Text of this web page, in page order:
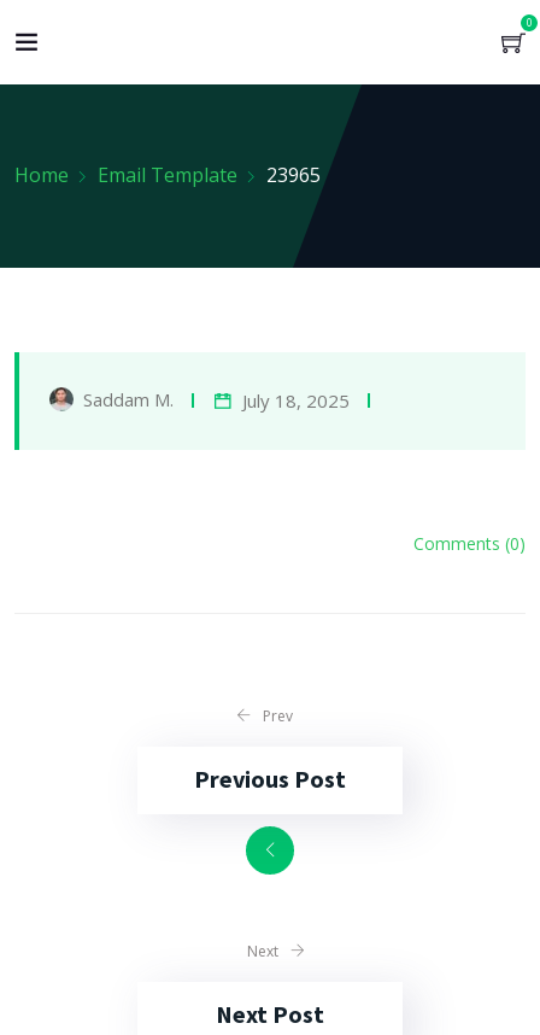
0
Home Email Template 23965
Saddam M. July 18, 2025
Comments (0)
Prev
Previous Post
Next
Next Post